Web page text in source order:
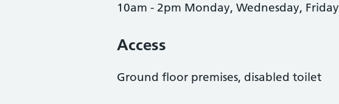
10am - 2pm Monday, Wednesday, Friday
Access
Ground floor premises, disabled toilet